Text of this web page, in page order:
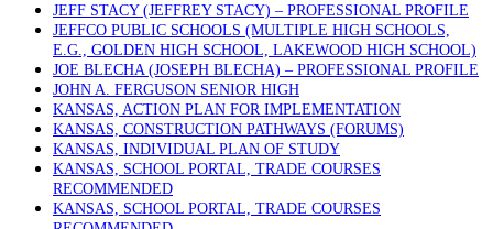
JEFF STACY (JEFFREY STACY) – PROFESSIONAL PROFILE
JEFFCO PUBLIC SCHOOLS (MULTIPLE HIGH SCHOOLS,
E.G., GOLDEN HIGH SCHOOL, LAKEWOOD HIGH SCHOOL)
JOE BLECHA (JOSEPH BLECHA) – PROFESSIONAL PROFILE
JOHN A. FERGUSON SENIOR HIGH
KANSAS, ACTION PLAN FOR IMPLEMENTATION
KANSAS, CONSTRUCTION PATHWAYS (FORUMS)
KANSAS, INDIVIDUAL PLAN OF STUDY
KANSAS, SCHOOL PORTAL, TRADE COURSES
RECOMMENDED
KANSAS, SCHOOL PORTAL, TRADE COURSES